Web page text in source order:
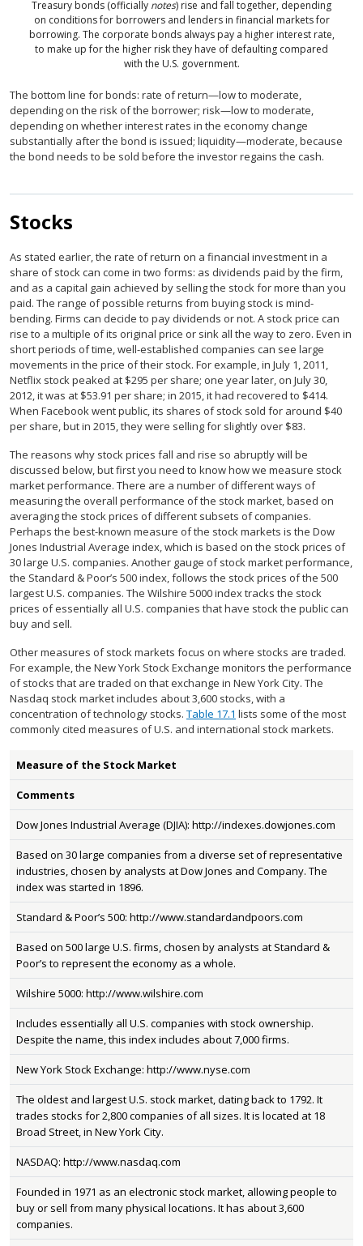
Treasury bonds (officially notes) rise and fall together, depending
on conditions for borrowers and lenders in financial markets for
borrowing. The corporate bonds always pay a higher interest rate,
to make up for the higher risk they have of defaulting compared
with the U.S. government.
The bottom line for bonds: rate of return—low to moderate,
depending on the risk of the borrower; risk—low to moderate,
depending on whether interest rates in the economy change
substantially after the bond is issued; liquidity—moderate, because
the bond needs to be sold before the investor regains the cash.
Stocks
As stated earlier, the rate of return on a financial investment in a
share of stock can come in two forms: as dividends paid by the firm,
and as a capital gain achieved by selling the stock for more than you
paid. The range of possible returns from buying stock is mind-
bending. Firms can decide to pay dividends or not. A stock price can
rise to a multiple of its original price or sink all the way to zero. Even in
short periods of time, well-established companies can see large
movements in the price of their stock. For example, in July 1, 2011,
Netflix stock peaked at $295 per share; one year later, on July 30,
2012, it was at $53.91 per share; in 2015, it had recovered to $414.
When Facebook went public, its shares of stock sold for around $40
per share, but in 2015, they were selling for slightly over $83.
The reasons why stock prices fall and rise so abruptly will be
discussed below, but first you need to know how we measure stock
market performance. There are a number of different ways of
measuring the overall performance of the stock market, based on
averaging the stock prices of different subsets of companies.
Perhaps the best-known measure of the stock markets is the Dow
Jones Industrial Average index, which is based on the stock prices of
30 large U.S. companies. Another gauge of stock market performance,
the Standard & Poor’s 500 index, follows the stock prices of the 500
largest U.S. companies. The Wilshire 5000 index tracks the stock
prices of essentially all U.S. companies that have stock the public can
buy and sell.
Other measures of stock markets focus on where stocks are traded.
For example, the New York Stock Exchange monitors the performance
of stocks that are traded on that exchange in New York City. The
Nasdaq stock market includes about 3,600 stocks, with a
concentration of technology stocks. Table 17.1 lists some of the most
commonly cited measures of U.S. and international stock markets.
Measure of the Stock Market
Comments
Dow Jones Industrial Average (DJIA): http://indexes.dowjones.com
Based on 30 large companies from a diverse set of representative
industries, chosen by analysts at Dow Jones and Company. The
index was started in 1896.
Standard & Poor’s 500: http://www.standardandpoors.com
Based on 500 large U.S. firms, chosen by analysts at Standard &
Poor’s to represent the economy as a whole.
Wilshire 5000: http://www.wilshire.com
Includes essentially all U.S. companies with stock ownership.
Despite the name, this index includes about 7,000 firms.
New York Stock Exchange: http://www.nyse.com
The oldest and largest U.S. stock market, dating back to 1792. It
trades stocks for 2,800 companies of all sizes. It is located at 18
Broad Street, in New York City.
NASDAQ: http://www.nasdaq.com
Founded in 1971 as an electronic stock market, allowing people to
buy or sell from many physical locations. It has about 3,600
companies.